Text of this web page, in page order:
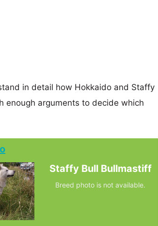
in detail how Hokkaido and Staffy
enough arguments to decide which
Staffy Bull Bullmastiff
Breed photo is not available.